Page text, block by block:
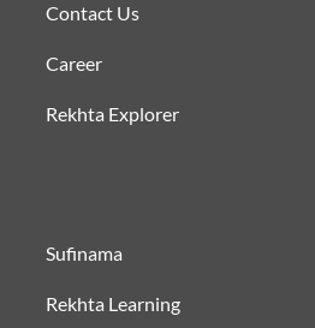
Contact Us
Career
Rekhta Explorer
Sufinama
Rekhta Learning